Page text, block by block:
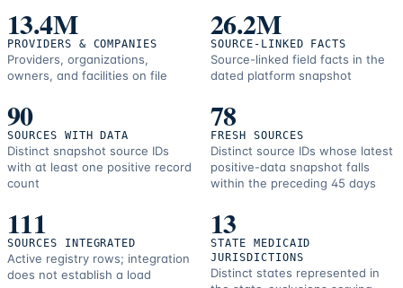
13.4M
PROVIDERS & COMPANIES
Providers, organizations,
owners, and facilities on file
26.2M
SOURCE-LINKED FACTS
Source-linked field facts in the
dated platform snapshot
90
SOURCES WITH DATA
Distinct snapshot source IDs
with at least one positive record
count
78
FRESH SOURCES
Distinct source IDs whose latest
positive-data snapshot falls
within the preceding 45 days
111
SOURCES INTEGRATED
Active registry rows; integration
does not establish a load
13
STATE MEDICAID
JURISDICTIONS
Distinct states represented in